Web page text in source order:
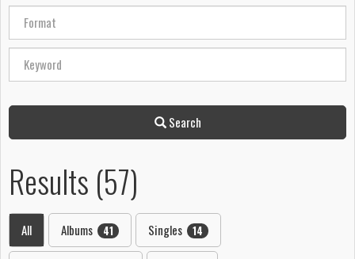
Search
Results (57)
All Albums 41 Singles 14